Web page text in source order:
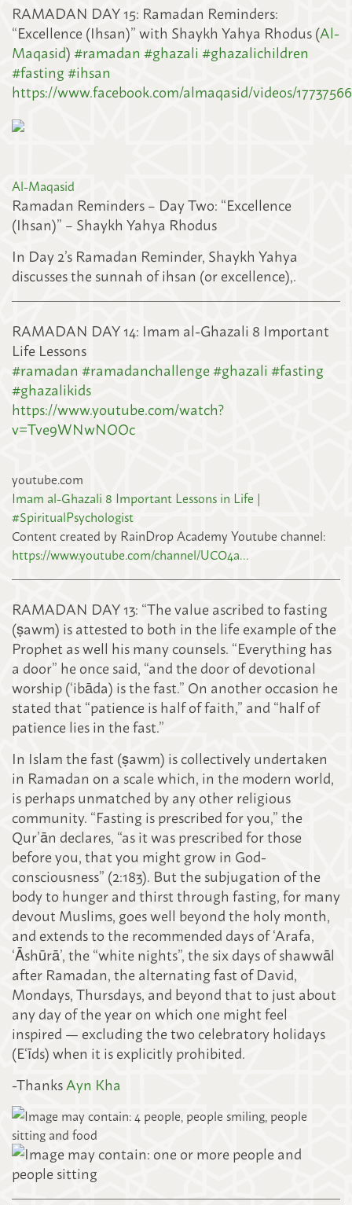
RAMADAN DAY 15: Ramadan Reminders:
“Excellence (Ihsan)” with Shaykh Yahya Rhodus (Al-
Maqasid)#ramadan #ghazali#ghazalichildren
#fasting#ihsan
https://www.facebook.com/almaqasid/videos/
Al-Maqasid
Ramadan Reminders – Day Two: “Excellence
(Ihsan)” – Shaykh Yahya Rhodus
In Day 2’s Ramadan Reminder, Shaykh Yahya
discusses the sunnah of ihsan (or excellence),.
RAMADAN DAY 14: Imam al-Ghazali 8 Important
Life Lessons
#ramadan #ramadanchallenge#ghazali#fasting
#ghazalikids
https://www.youtube.com/watch?
v=Tve9WNwNOOc
youtube.com
Imam al-Ghazali 8 Important Lessons in Life |
#SpiritualPsychologist
Content created by RainDrop Academy Youtube channel:
https://www.youtube.com/channel/UCO4a…
RAMADAN DAY 13: “The value ascribed to fasting
(ṣawm) is attested to both in the life example of the
Prophet as well his many counsels. “Everything has
a door” he once said, “and the door of devotional
worship (‘ibāda) is the fast.” On another occasion he
stated that “patience is half of faith,” and “half of
patience lies in the fast.”
In Islam the fast (ṣawm) is collectively undertaken
in Ramadan on a scale which, in the modern world,
is perhaps unmatched by any other religious
community. “Fasting is prescribed for you,” the
Qur’ān declares, “as it was prescribed for those
before you, that you might grow in God-
consciousness” (2:183). But the subjugation of the
body to hunger and thirst through fasting, for many
devout Muslims, goes well beyond the holy month,
and extends to the recommended days of ‘Arafa,
‘Āshūrā’, the “white nights”, the six days of shawwāl
after Ramadan, the alternating fast of David,
Mondays, Thursdays, and beyond that to just about
any day of the year on which one might feel
inspired — excluding the two celebratory holidays
(E‘īds) when it is explicitly prohibited.
-ThanksAyn Kha